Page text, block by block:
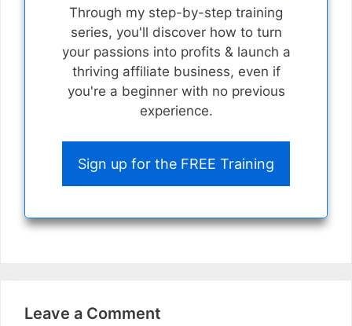
Through my step-by-step training
series, you'll discover how to turn
your passions into profits & launch a
thriving affiliate business, even if
you're a beginner with no previous
experience.
Sign up for the FREE Training
Leave a Comment